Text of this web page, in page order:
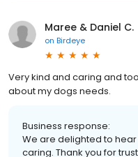
Maree & Daniel C.
on Birdeye
Very kind and caring and
about my dogs needs.
Business response:
We are delighted to
caring. Thank you for